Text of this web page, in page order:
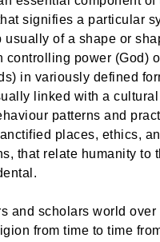
signifies a particular
usually of a shape or
controlling power (God)
in variously defined
linked with a
patterns and
places, ethics,
that relate humanity to
and scholars world over
from time to time